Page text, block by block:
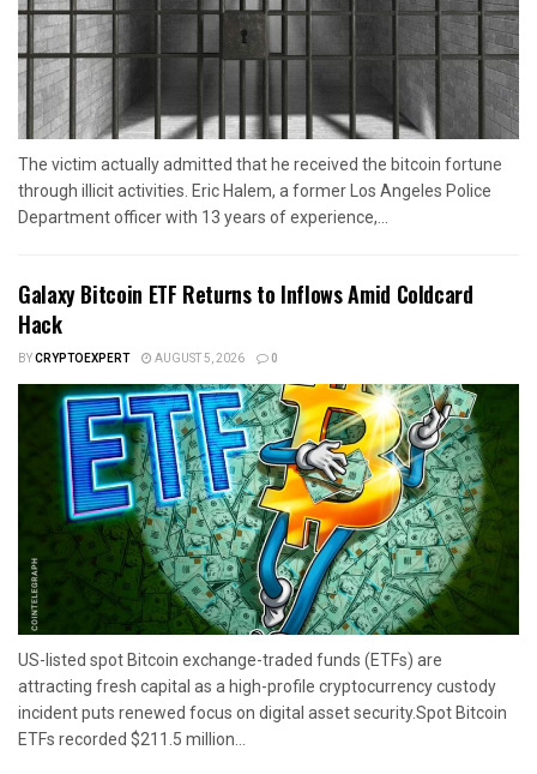
The victim actually admitted that he received the bitcoin fortune
through illicit activities. Eric Halem, a former Los Angeles Police
Department officer with 13 years of experience,...
Galaxy Bitcoin ETF Returns to Inflows Amid Coldcard
Hack
BYCRYPTOEXPERT AUGUST 5, 2026 0
US-listed spot Bitcoin exchange-traded funds (ETFs) are
attracting fresh capital as a high-profile cryptocurrency custody
incident puts renewed focus on digital asset security.Spot Bitcoin
ETFs recorded $211.5 million...